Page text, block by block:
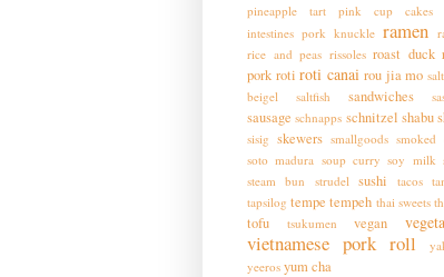
pineapple tart pink cup cakes
intestines pork knuckle ramen
rice and peas rissoles roast duck
pork roti roti canai rou jia mo
beigel
saltfish sandwiches
sausage schnapps schnitzel shabu
sisig skewers smallgoods smoked
soto madura soup curry soy milk
steam bun
strudel sushi tacos
tapsilog tempe tempeh thai sweets
tofu tsukumen vegan
vietnamese pork roll
yeeros yum cha